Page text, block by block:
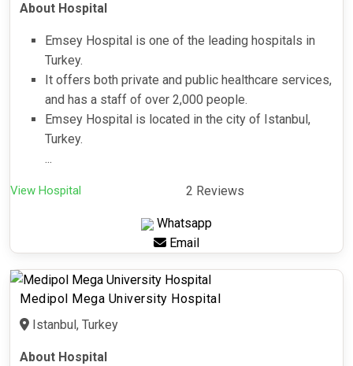
About Hospital
Emsey Hospital is one of the leading hospitals in
Turkey.
It offers both private and public healthcare services,
and has a staff of over 2,000 people.
Emsey Hospital is located in the city of Istanbul,
Turkey.
...
View Hospital 2 Reviews
Whatsapp
Email
Medipol Mega University Hospital
Istanbul, Turkey
About Hospital